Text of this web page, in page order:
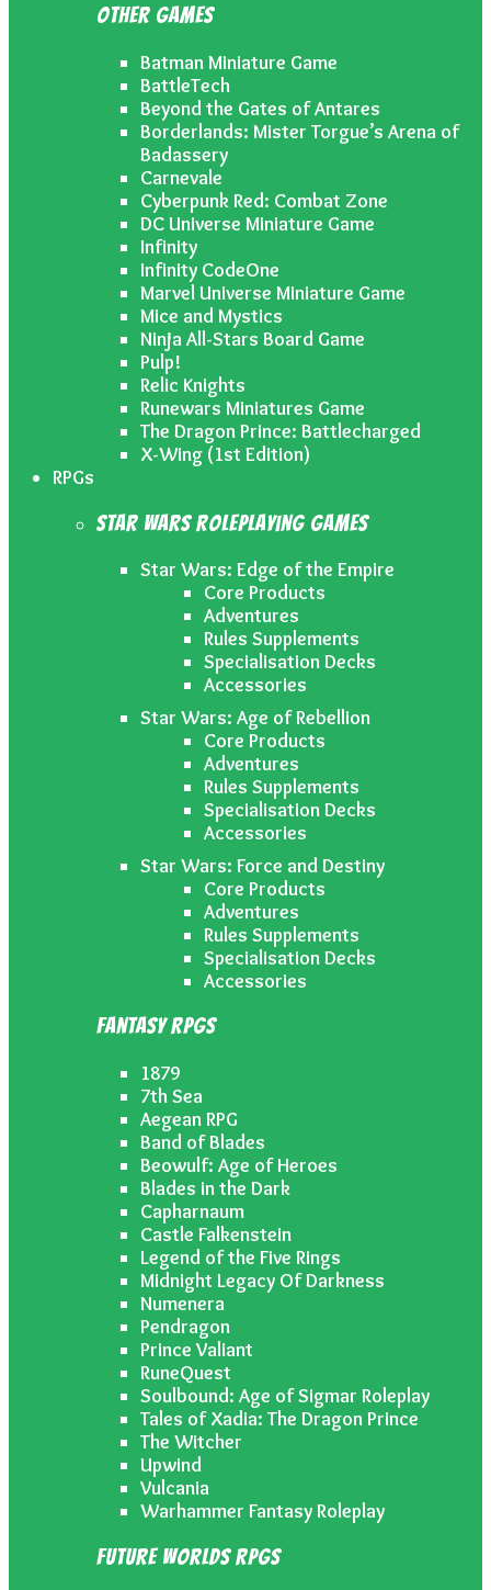
Other Games
Batman Miniature Game
BattleTech
Beyond the Gates of Antares
Borderlands: Mister Torgue’s Arena of
Badassery
Carnevale
Cyberpunk Red: Combat Zone
DC Universe Miniature Game
Infinity
Infinity CodeOne
Marvel Universe Miniature Game
Mice and Mystics
Ninja All-Stars Board Game
Pulp!
Relic Knights
Runewars Miniatures Game
The Dragon Prince: Battlecharged
X-Wing (1st Edition)
RPGs
Star Wars Roleplaying Games
Star Wars: Edge of the Empire
Core Products
Adventures
Rules Supplements
Specialisation Decks
Accessories
Star Wars: Age of Rebellion
Core Products
Adventures
Rules Supplements
Specialisation Decks
Accessories
Star Wars: Force and Destiny
Core Products
Adventures
Rules Supplements
Specialisation Decks
Accessories
Fantasy RPGs
1879
7th Sea
Aegean RPG
Band of Blades
Beowulf: Age of Heroes
Blades in the Dark
Capharnaum
Castle Falkenstein
Legend of the Five Rings
Midnight Legacy Of Darkness
Numenera
Pendragon
Prince Valiant
RuneQuest
Soulbound: Age of Sigmar Roleplay
Tales of Xadia: The Dragon Prince
The Witcher
Upwind
Vulcania
Warhammer Fantasy Roleplay
Future Worlds RPGs